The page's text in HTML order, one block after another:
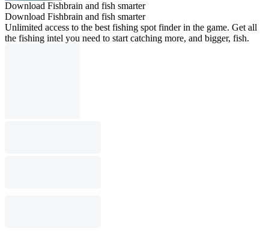
Download Fishbrain and fish smarter
Download Fishbrain and fish smarter
Unlimited access to the best fishing spot finder in the game. Get all
the fishing intel you need to start catching more, and bigger, fish.